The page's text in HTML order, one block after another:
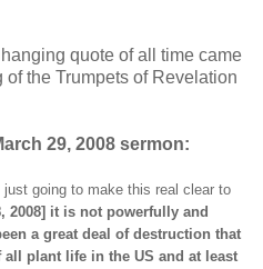
quote of all time came
the Trumpets of Revelation
29, 2008 sermon:
just going to make this real clear to
2008] it is not powerfully and
a great deal of destruction that
plant life in the US and at least